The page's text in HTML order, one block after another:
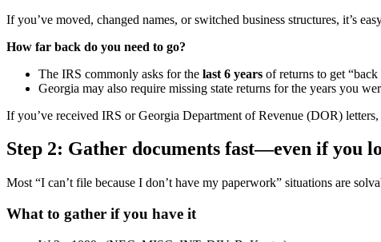
If you’ve moved, changed names, or switched business structures, it’s
How far back do you need to go?
The IRS commonly asks for the last 6 years of returns to get
Georgia may also require missing state returns for the years you
If you’ve received IRS or Georgia Department of Revenue (DOR)
Step 2: Gather documents fast—even if you
Most “I can’t file because I don’t have my paperwork” situations are
What to gather if you have it